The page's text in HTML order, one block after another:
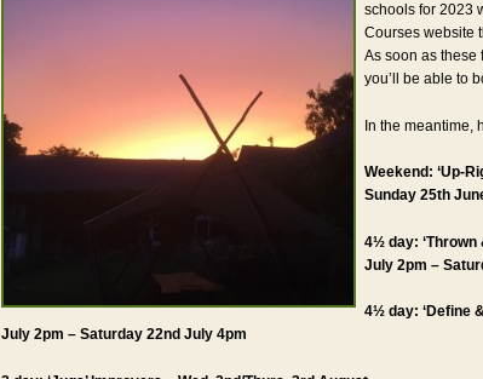
schools for 2023
Courses website
As soon as these
you’ll be able to
In the meantime,
Weekend: ‘Up-
Sunday 25th
4½ day: ‘Thrown
July 2pm –
4½ day: ‘Define
July 2pm – Saturday 22nd July 4pm